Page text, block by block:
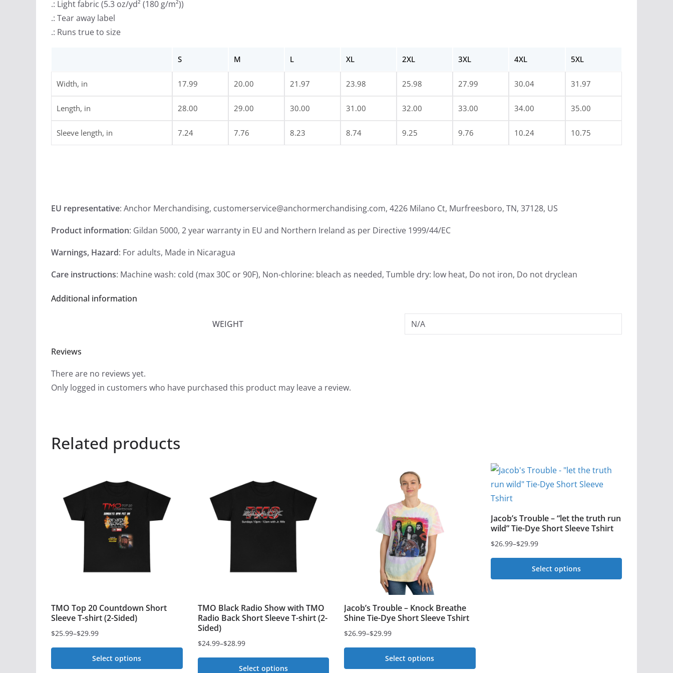
.: Light fabric (5.3 oz/yd² (180 g/m²))
.: Tear away label
.: Runs true to size
S M L XL 2XL 3XL 4XL 5XL
Width, in 17.99 20.00 21.97 23.98 25.98 27.99 30.04 31.97
Length, in 28.00 29.00 30.00 31.00 32.00 33.00 34.00 35.00
Sleeve length, in 7.24 7.76 8.23 8.74 9.25 9.76 10.24 10.75
EU representative: Anchor Merchandising, customerservice@anchormerchandising.com, 4226 Milano Ct, Murfreesboro, TN, 37128, US
Product information: Gildan 5000, 2 year warranty in EU and Northern Ireland as per Directive 1999/44/EC
Warnings, Hazard: For adults, Made in Nicaragua
Care instructions: Machine wash: cold (max 30C or 90F), Non-chlorine: bleach as needed, Tumble dry: low heat, Do not iron, Do not dryclean
Additional information
WEIGHT N/A
Reviews
There are no reviews yet.
Only logged in customers who have purchased this product may leave a review.
Related products
TMO Top 20 Countdown Short
Sleeve T-shirt (2-Sided)
$25.99–$29.99
Price
range:
Select options
TMO Black Radio Show with TMO
Radio Back Short Sleeve T-shirt (2-
Sided)
$24.99–$28.99
Price
range:
Select options
Jacob’s Trouble – Knock Breathe
Shine Tie-Dye Short Sleeve Tshirt
$26.99–$29.99
Price
range:
Select options
Jacob’s Trouble – “let the truth run
wild” Tie-Dye Short Sleeve Tshirt
$26.99–$29.99
Price
range:
Select options